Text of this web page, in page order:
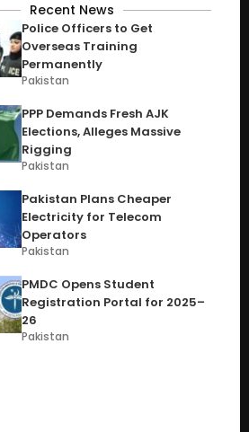
Recent News
Police Officers to Get
Overseas Training
Permanently
Pakistan
PPP Demands Fresh AJK
Elections, Alleges Massive
Rigging
Pakistan
Pakistan Plans Cheaper
Electricity for Telecom
Operators
Pakistan
PMDC Opens Student
Registration Portal for 2025–
26
Pakistan